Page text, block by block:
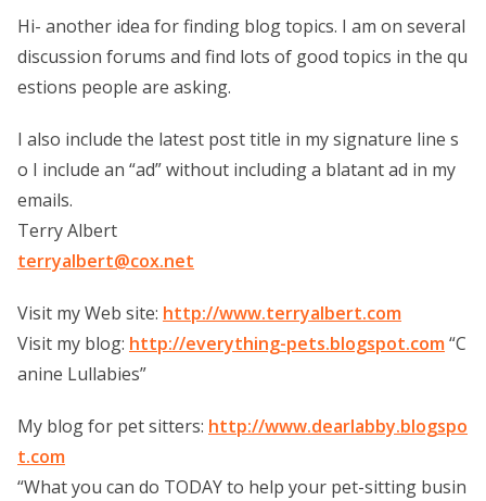
Hi- another idea for finding blog topics. I am on several
discussion forums and find lots of good topics in the qu
estions people are asking.
I also include the latest post title in my signature line s
o I include an “ad” without including a blatant ad in my
emails.
Terry Albert
terryalbert@cox.net
Visit my Web site: http://www.terryalbert.com
Visit my blog: http://everything-pets.blogspot.com“C
anine Lullabies”
My blog for pet sitters: http://www.dearlabby.blogspo
t.com
“What you can do TODAY to help your pet-sitting busin